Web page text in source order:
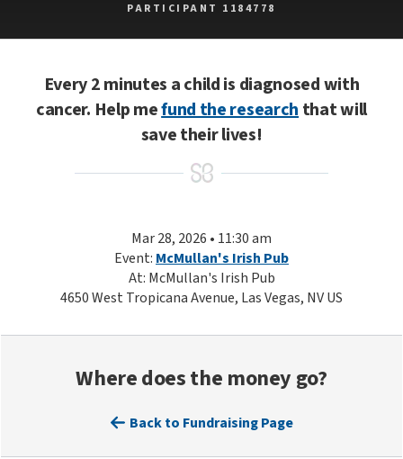
PARTICIPANT 1184778
Every 2 minutes a child is diagnosed with
cancer. Help mefund the researchthat will
save their lives!
Mar 28, 2026 • 11:30 am
Event: McMullan's Irish Pub
At: McMullan's Irish Pub
4650 West Tropicana Avenue, Las Vegas, NV US
Where does the money go?
Back to Fundraising Page